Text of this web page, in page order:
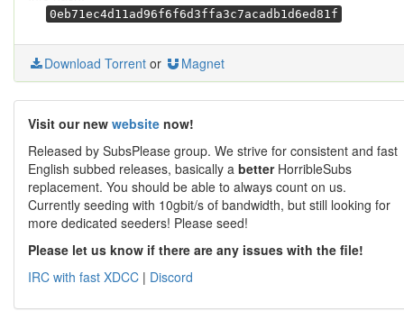
0eb71ec4d11ad96f6f6d3ffa3c7acadb1d6ed81f
Download Torrent or Magnet
Visit our new website now!
Released by SubsPlease group. We strive for consistent and fast
English subbed releases, basically a betterHorribleSubs
replacement. You should be able to always count on us.
Currently seeding with 10gbit/s of bandwidth, but still looking for
more dedicated seeders! Please seed!
Please let us know if there are any issues with the file!
IRC with fast XDCC | Discord